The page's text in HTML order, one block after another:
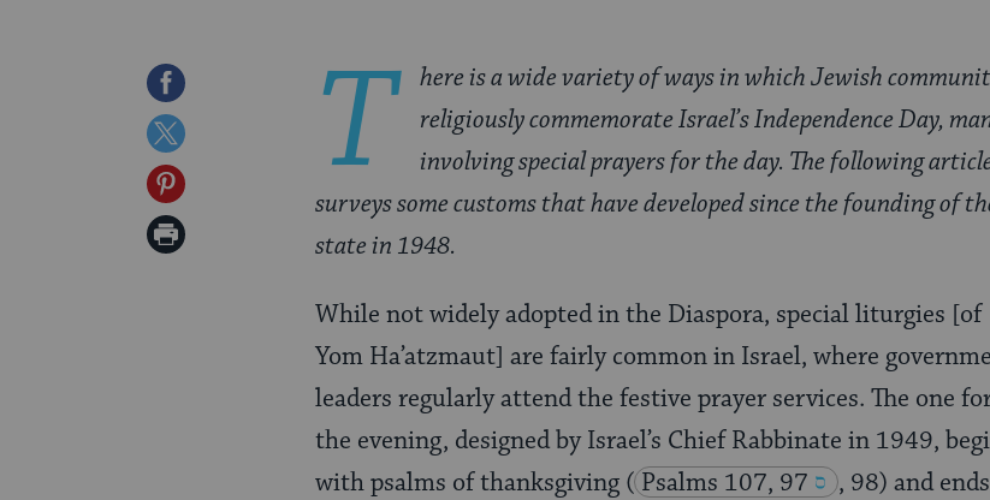
Share
on
Facebook
Share
on
Twitter
Share
on
Print
T
here is a wide variety of ways in which Jewish
religiously commemorate Israel’s Independence Day,
involving special prayers for the day. The following
surveys some customs that have developed since the founding of
state in 1948.
While not widely adopted in the Diaspora, special liturgies [of
Yom Ha’atzmaut] are fairly common in Israel, where
leaders regularly attend the festive prayer services. The one
the evening, designed by Israel’s Chief Rabbinate in 1949,
with psalms of thanksgiving ( Psalms 107, 97
, 98) and ends